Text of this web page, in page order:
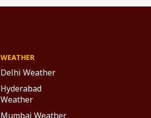
WEATHER
Delhi Weather
Hyderabad
Weather
Mumbai Weather